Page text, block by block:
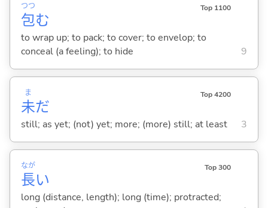
包
つつ
む
Top 1100
to wrap up; to pack; to cover; to envelop; to
conceal (a feeling); to hide
9
未
ま
だ
Top 4200
still; as yet; (not) yet; more; (more) still; at least 3
長
なが
い
Top 300
long (distance, length); long (time); protracted;